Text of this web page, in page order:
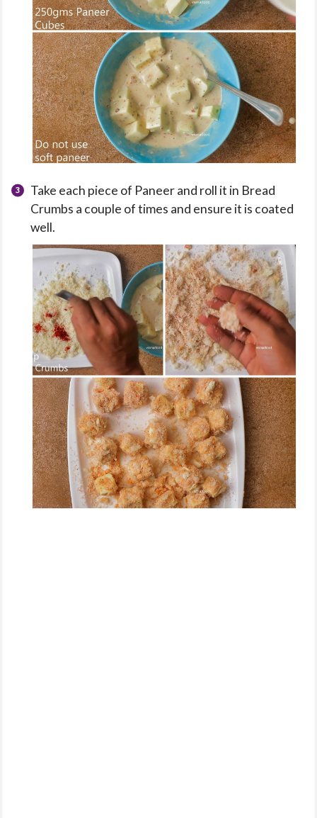
Take each piece of Paneer and roll it in Bread
Crumbs a couple of times and ensure it is coated
well.